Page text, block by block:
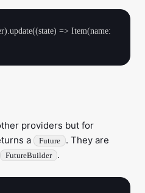
=> Item(name:
providers but for
a
Future
. They are
FutureBuilder .